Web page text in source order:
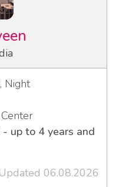
Night
up to 4 years and
06.08.2026